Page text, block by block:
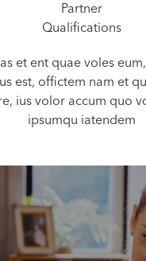
Partner
Qualifications
et ent quae voles
est, offictem nam et
ius volor accum quo
ipsumqu iatendem